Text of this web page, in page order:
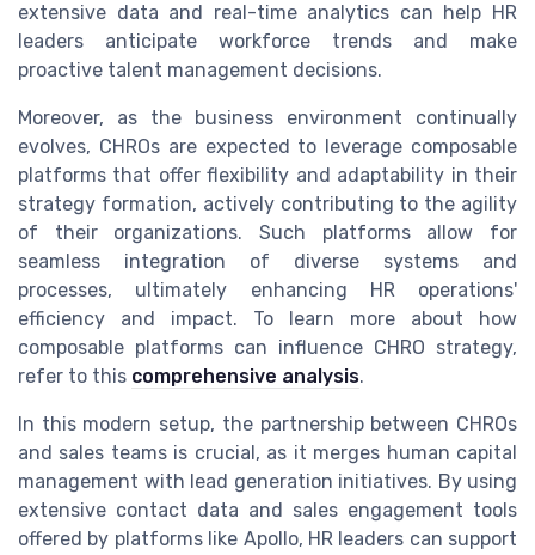
extensive data and real-time analytics can help HR
leaders anticipate workforce trends and make
proactive talent management decisions.
Moreover, as the business environment continually
evolves, CHROs are expected to leverage composable
platforms that offer flexibility and adaptability in their
strategy formation, actively contributing to the agility
of their organizations. Such platforms allow for
seamless integration of diverse systems and
processes, ultimately enhancing HR operations'
efficiency and impact. To learn more about how
composable platforms can influence CHRO strategy,
refer to this comprehensive analysis.
In this modern setup, the partnership between CHROs
and sales teams is crucial, as it merges human capital
management with lead generation initiatives. By using
extensive contact data and sales engagement tools
offered by platforms like Apollo, HR leaders can support